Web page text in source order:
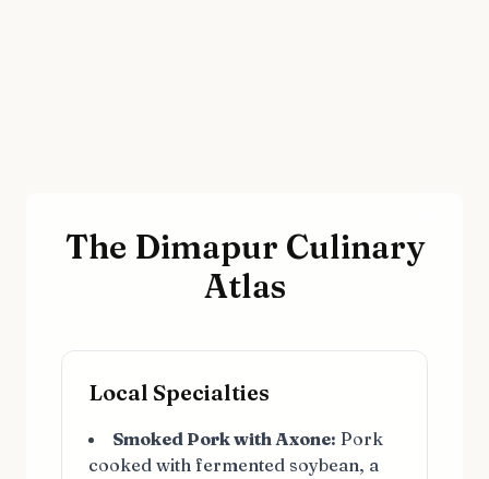
The Dimapur Culinary
Atlas
Local Specialties
Smoked Pork with Axone: Pork
cooked with fermented soybean, a